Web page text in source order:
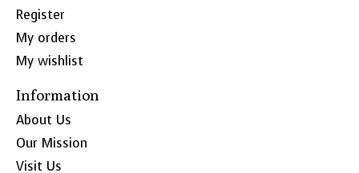
Register
My orders
My wishlist
Information
About Us
Our Mission
Visit Us